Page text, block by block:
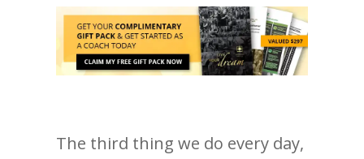
The third thing we do every day,